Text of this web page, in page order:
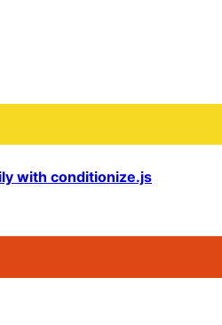
with conditionize.js